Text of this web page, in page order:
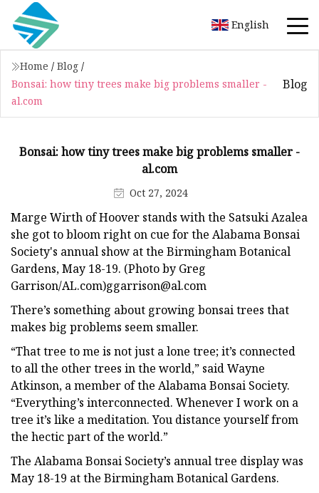
English
Home / Blog /
Bonsai: how tiny trees make big problems smaller -
al.com
Blog
Bonsai: how tiny trees make big problems smaller -
al.com
Oct 27, 2024
Marge Wirth of Hoover stands with the Satsuki Azalea
she got to bloom right on cue for the Alabama Bonsai
Society's annual show at the Birmingham Botanical
Gardens, May 18-19. (Photo by Greg
Garrison/AL.com)ggarrison@al.com
There’s something about growing bonsai trees that
makes big problems seem smaller.
“That tree to me is not just a lone tree; it’s connected
to all the other trees in the world,” said Wayne
Atkinson, a member of the Alabama Bonsai Society.
“Everything’s interconnected. Whenever I work on a
tree it’s like a meditation. You distance yourself from
the hectic part of the world.”
The Alabama Bonsai Society’s annual tree display was
May 18-19 at the Birmingham Botanical Gardens.